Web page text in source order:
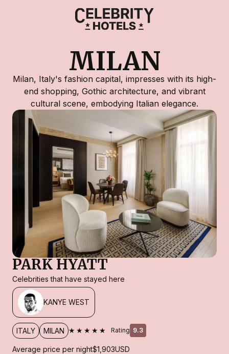
MILAN
Milan, Italy's fashion capital, impresses with its high-
end shopping, Gothic architecture, and vibrant
cultural scene, embodying Italian elegance.
PARK HYATT
Celebrities that have stayed here
KANYE WEST
ITALY MILAN ★★★★★ Rating 9.3
Average price per night$1,903USD